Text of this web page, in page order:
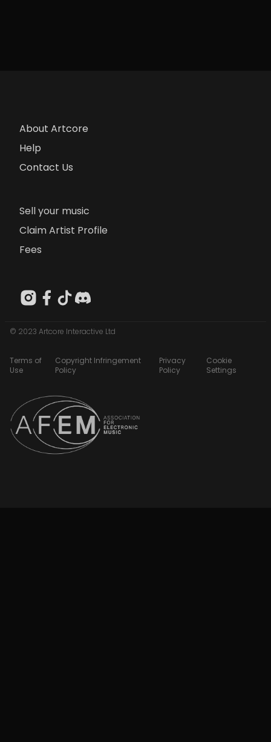
About Artcore
Help
Contact Us
Sell your music
Claim Artist Profile
Fees
© 2023 Artcore Interactive Ltd
Terms of
Use
Copyright Infringement
Policy
Privacy
Policy
Cookie
Settings